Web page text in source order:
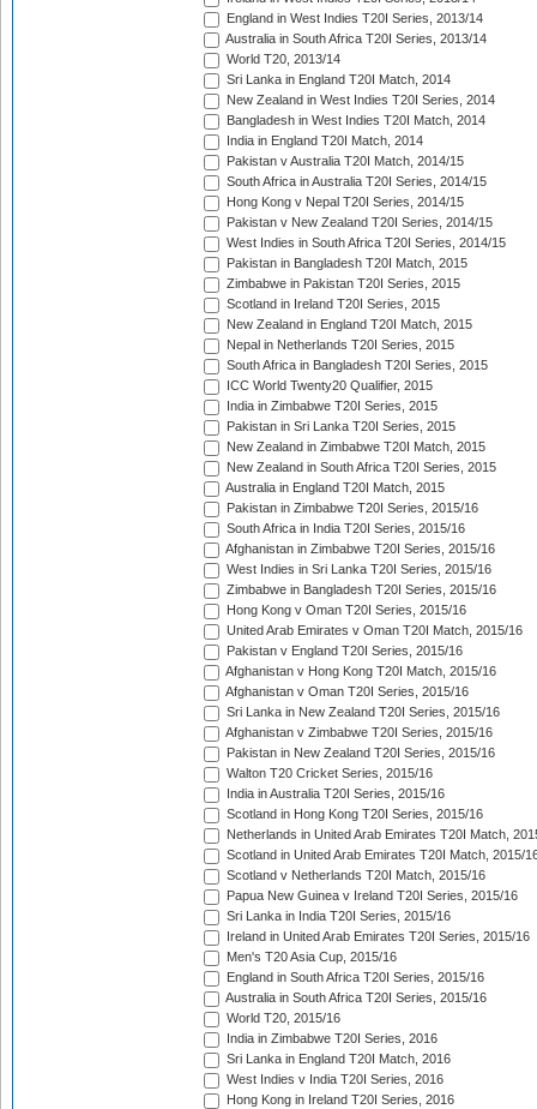
England in West Indies T20I Series, 2013/14
Australia in South Africa T20I Series, 2013/14
World T20, 2013/14
Sri Lanka in England T20I Match, 2014
New Zealand in West Indies T20I Series, 2014
Bangladesh in West Indies T20I Match, 2014
India in England T20I Match, 2014
Pakistan v Australia T20I Match, 2014/15
South Africa in Australia T20I Series, 2014/15
Hong Kong v Nepal T20I Series, 2014/15
Pakistan v New Zealand T20I Series, 2014/15
West Indies in South Africa T20I Series, 2014/15
Pakistan in Bangladesh T20I Match, 2015
Zimbabwe in Pakistan T20I Series, 2015
Scotland in Ireland T20I Series, 2015
New Zealand in England T20I Match, 2015
Nepal in Netherlands T20I Series, 2015
South Africa in Bangladesh T20I Series, 2015
ICC World Twenty20 Qualifier, 2015
India in Zimbabwe T20I Series, 2015
Pakistan in Sri Lanka T20I Series, 2015
New Zealand in Zimbabwe T20I Match, 2015
New Zealand in South Africa T20I Series, 2015
Australia in England T20I Match, 2015
Pakistan in Zimbabwe T20I Series, 2015/16
South Africa in India T20I Series, 2015/16
Afghanistan in Zimbabwe T20I Series, 2015/16
West Indies in Sri Lanka T20I Series, 2015/16
Zimbabwe in Bangladesh T20I Series, 2015/16
Hong Kong v Oman T20I Series, 2015/16
United Arab Emirates v Oman T20I Match, 2015/16
Pakistan v England T20I Series, 2015/16
Afghanistan v Hong Kong T20I Match, 2015/16
Afghanistan v Oman T20I Series, 2015/16
Sri Lanka in New Zealand T20I Series, 2015/16
Afghanistan v Zimbabwe T20I Series, 2015/16
Pakistan in New Zealand T20I Series, 2015/16
Walton T20 Cricket Series, 2015/16
India in Australia T20I Series, 2015/16
Scotland in Hong Kong T20I Series, 2015/16
Netherlands in United Arab Emirates T20I Match,
Scotland in United Arab Emirates T20I Match, 2015/
Scotland v Netherlands T20I Match, 2015/16
Papua New Guinea v Ireland T20I Series, 2015/16
Sri Lanka in India T20I Series, 2015/16
Ireland in United Arab Emirates T20I Series, 2015/16
Men's T20 Asia Cup, 2015/16
England in South Africa T20I Series, 2015/16
Australia in South Africa T20I Series, 2015/16
World T20, 2015/16
India in Zimbabwe T20I Series, 2016
Sri Lanka in England T20I Match, 2016
West Indies v India T20I Series, 2016
Hong Kong in Ireland T20I Series, 2016